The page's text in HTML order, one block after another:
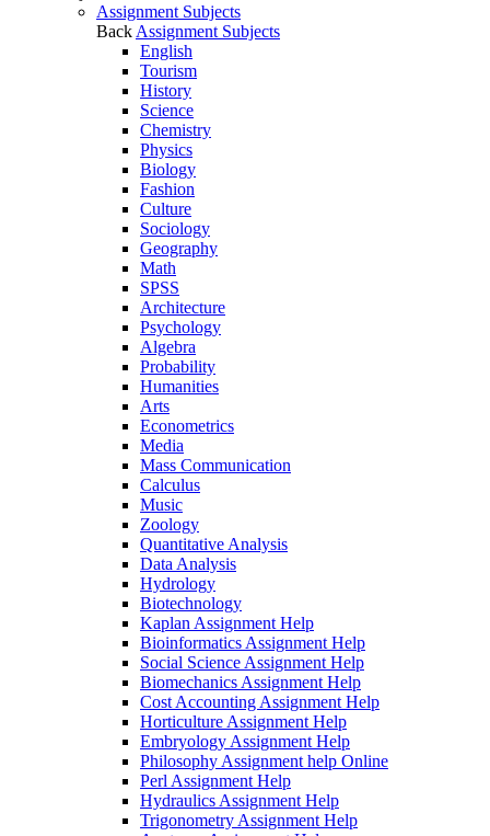
Assignment Subjects
Back Assignment Subjects
English
Tourism
History
Science
Chemistry
Physics
Biology
Fashion
Culture
Sociology
Geography
Math
SPSS
Architecture
Psychology
Algebra
Probability
Humanities
Arts
Econometrics
Media
Mass Communication
Calculus
Music
Zoology
Quantitative Analysis
Data Analysis
Hydrology
Biotechnology
Kaplan Assignment Help
Bioinformatics Assignment Help
Social Science Assignment Help
Biomechanics Assignment Help
Cost Accounting Assignment Help
Horticulture Assignment Help
Embryology Assignment Help
Philosophy Assignment help Online
Perl Assignment Help
Hydraulics Assignment Help
Trigonometry Assignment Help